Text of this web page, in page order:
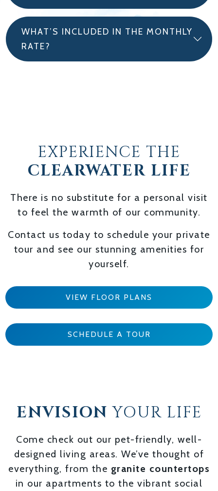
WHAT’S INCLUDED IN THE MONTHLY
RATE?
EXPERIENCE THE
CLEARWATER LIFE
There is no substitute for a personal visit
to feel the warmth of our community.
Contact us today to schedule your private
tour and see our stunning amenities for
yourself.
VIEW FLOOR PLANS
SCHEDULE A TOUR
ENVISION YOUR LIFE
Come check out our pet-friendly, well-
designed living areas. We’ve thought of
everything, from the granite countertops
in our apartments to the vibrant social